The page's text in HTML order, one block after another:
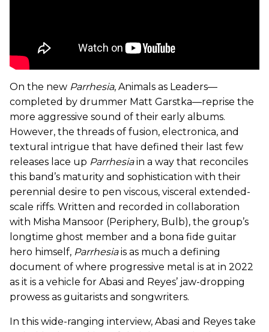
On the new Parrhesia, Animals as Leaders—
completed by drummer Matt Garstka—reprise the
more aggressive sound of their early albums.
However, the threads of fusion, electronica, and
textural intrigue that have defined their last few
releases lace up Parrhesiain a way that reconciles
this band’s maturity and sophistication with their
perennial desire to pen viscous, visceral extended-
scale riffs. Written and recorded in collaboration
with Misha Mansoor (Periphery, Bulb), the group’s
longtime ghost member and a bona fide guitar
hero himself, Parrhesiais as much a defining
document of where progressive metal is at in 2022
as it is a vehicle for Abasi and Reyes’ jaw-dropping
prowess as guitarists and songwriters.
In this wide-ranging interview, Abasi and Reyes take